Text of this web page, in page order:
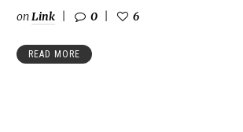
onLink 0 6
READ MORE